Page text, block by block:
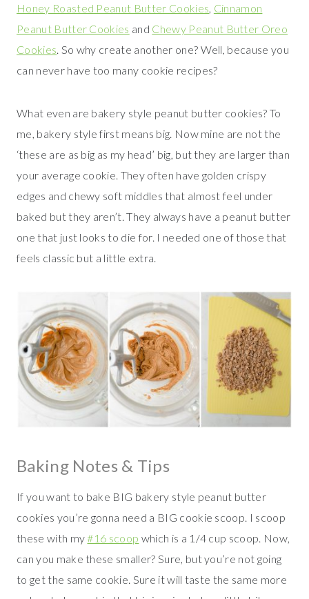
Honey Roasted Peanut Butter Cookies Cinnamon
Peanut Butter Cookies and Chewy Peanut Butter Oreo
Cookies . So why create another one? Well, because you
can never have too many cookie recipes?
What even are bakery style peanut butter cookies? To
me, bakery style first means big. Now mine are not the
‘these are as big as my head’ big, but they are larger than
your average cookie. They often have golden crispy
edges and chewy soft middles that almost feel under
baked but they aren’t. They always have a peanut butter
one that just looks to die for. I needed one of those that
feels classic but a little extra.
Baking Notes & Tips
If you want to bake BIG bakery style peanut butter
cookies you’re gonna need a BIG cookie scoop. I scoop
these with my#16 scoop which is a 1/4 cup scoop. Now,
can you make these smaller? Sure, but you’re not going
to get the same cookie. Sure it will taste the same more